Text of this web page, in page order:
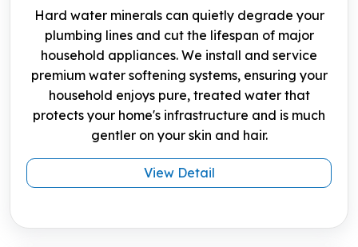
Hard water minerals can quietly degrade your
plumbing lines and cut the lifespan of major
household appliances. We install and service
premium water softening systems, ensuring your
household enjoys pure, treated water that
protects your home's infrastructure and is much
gentler on your skin and hair.
View Detail